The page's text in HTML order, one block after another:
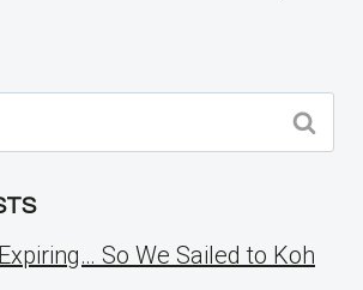
So We Sailed to Koh